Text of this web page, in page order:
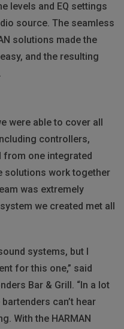
levels and EQ settings
source. The seamless
solutions made the
and the resulting
were able to cover all
controllers,
one integrated
solutions work together
was extremely
we created met all
systems, but I
for this one,” said
Bar & Grill. “In a lot
can’t hear
With the HARMAN